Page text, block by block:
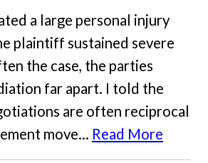
a large personal injury
plaintiff sustained severe
the case, the parties
far apart. I told the
are often reciprocal
move... Read More